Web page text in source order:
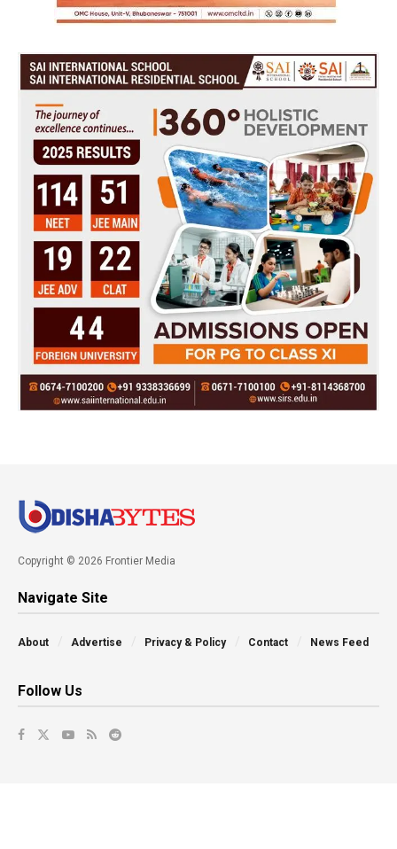
Copyright © 2026 Frontier Media
Navigate Site
About Advertise Privacy & Policy Contact News Feed
Follow Us